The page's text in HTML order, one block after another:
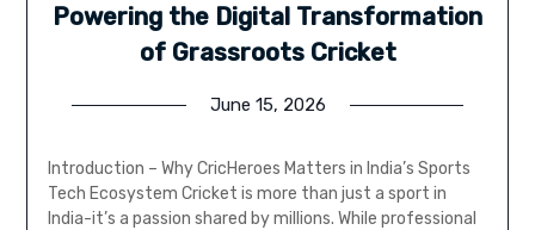
Powering the Digital Transformation
of Grassroots Cricket
June 15, 2026
Introduction – Why CricHeroes Matters in India’s Sports
Tech Ecosystem Cricket is more than just a sport in
India-it’s a passion shared by millions. While professional